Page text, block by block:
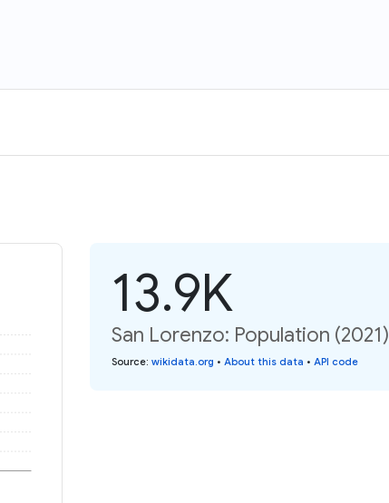
13.9K
San Lorenzo: Population (2021)
Source: wikidata.org • About this data • API code